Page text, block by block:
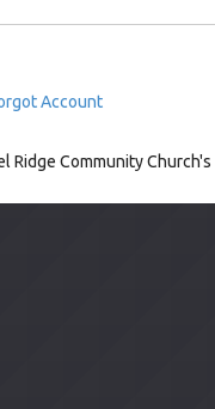
Account
Ridge Community Church's